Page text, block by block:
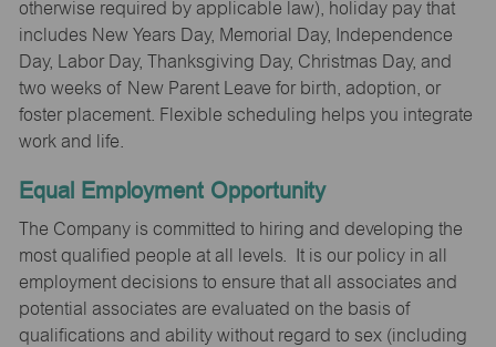
otherwise required by applicable law), holiday pay that
includes New Years Day, Memorial Day, Independence
Day, Labor Day, Thanksgiving Day, Christmas Day, and
two weeks of New Parent Leave for birth, adoption, or
foster placement. Flexible scheduling helps you integrate
work and life.
Equal Employment Opportunity
The Company is committed to hiring and developing the
most qualified people at all levels. It is our policy in all
employment decisions to ensure that all associates and
potential associates are evaluated on the basis of
qualifications and ability without regard to sex (including